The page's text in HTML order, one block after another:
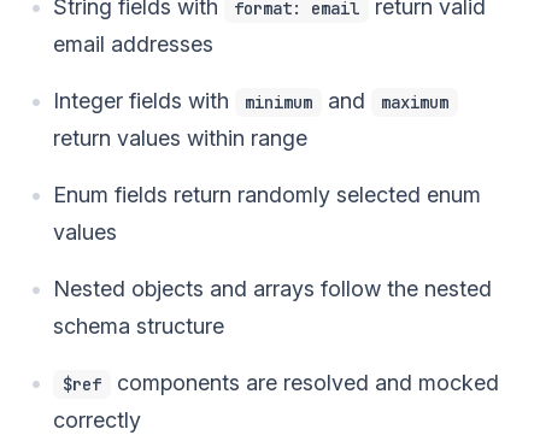
String fields with format: email
return valid
email addresses
Integer fields with minimum and maximum
return values within range
Enum fields return randomly selected enum
values
Nested objects and arrays follow the nested
schema structure
$ref
components are resolved and mocked
correctly